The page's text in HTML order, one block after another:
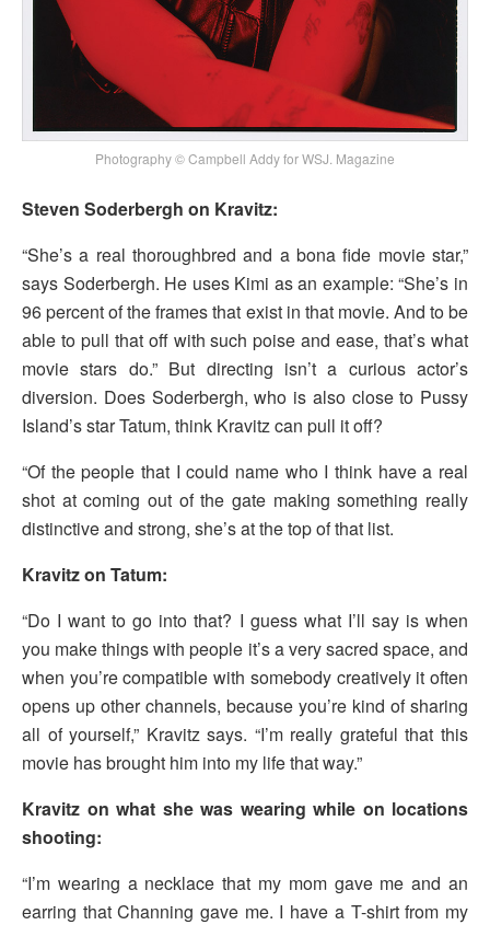
Photography © Campbell Addy for WSJ. Magazine
Steven Soderbergh on Kravitz:
“She’s a real thoroughbred and a bona fide movie star,”
says Soderbergh. He uses Kimi as an example: “She’s in
96 percent of the frames that exist in that movie. And to be
able to pull that off with such poise and ease, that’s what
movie stars do.” But directing isn’t a curious actor’s
diversion. Does Soderbergh, who is also close to Pussy
Island’s star Tatum, think Kravitz can pull it off?
“Of the people that I could name who I think have a real
shot at coming out of the gate making something really
distinctive and strong, she’s at the top of that list.
Kravitz on Tatum:
“Do I want to go into that? I guess what I’ll say is when
you make things with people it’s a very sacred space, and
when you’re compatible with somebody creatively it often
opens up other channels, because you’re kind of sharing
all of yourself,” Kravitz says. “I’m really grateful that this
movie has brought him into my life that way.”
Kravitz on what she was wearing while on locations
shooting:
“I’m wearing a necklace that my mom gave me and an
earring that Channing gave me. I have a T-shirt from my